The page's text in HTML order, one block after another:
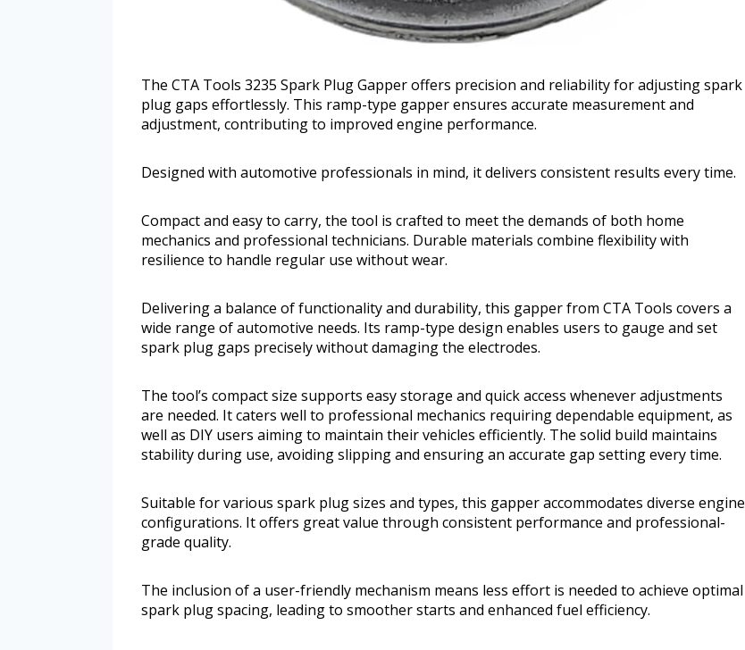
The CTA Tools 3235 Spark Plug Gapper offers precision and reliability for adjusting spark
plug gaps effortlessly. This ramp-type gapper ensures accurate measurement and
adjustment, contributing to improved engine performance.
Designed with automotive professionals in mind, it delivers consistent results every time.
Compact and easy to carry, the tool is crafted to meet the demands of both home
mechanics and professional technicians. Durable materials combine flexibility with
resilience to handle regular use without wear.
Delivering a balance of functionality and durability, this gapper from CTA Tools covers a
wide range of automotive needs. Its ramp-type design enables users to gauge and set
spark plug gaps precisely without damaging the electrodes.
The tool’s compact size supports easy storage and quick access whenever adjustments
are needed. It caters well to professional mechanics requiring dependable equipment, as
well as DIY users aiming to maintain their vehicles efficiently. The solid build maintains
stability during use, avoiding slipping and ensuring an accurate gap setting every time.
Suitable for various spark plug sizes and types, this gapper accommodates diverse engine
configurations. It offers great value through consistent performance and professional-
grade quality.
The inclusion of a user-friendly mechanism means less effort is needed to achieve optimal
spark plug spacing, leading to smoother starts and enhanced fuel efficiency.